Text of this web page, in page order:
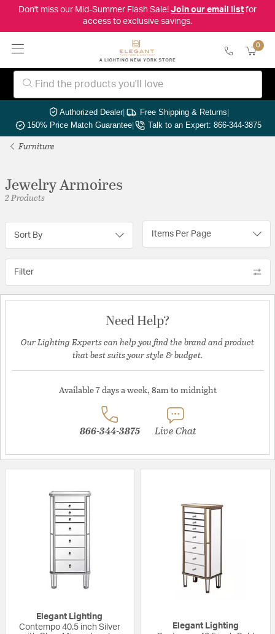
Don't miss our Mid-Summer Flash Sale! Join our email listfor
access to exclusive savings.
0
Authorized Dealer| Free Shipping & Returns|
150% Price Match Guarantee| Talk to an Expert: 866-344-3875
Furniture
Jewelry Armoires
2 Products
Sort By Items Per Page
Filter
Need Help?
Our Lighting Experts can help you find the brand and product
that best suits your style & budget.
Available 7 days a week, 8am to midnight
866-344-3875 Live Chat
Elegant Lighting
Contempo 40.5 inch Silver
Elegant Lighting